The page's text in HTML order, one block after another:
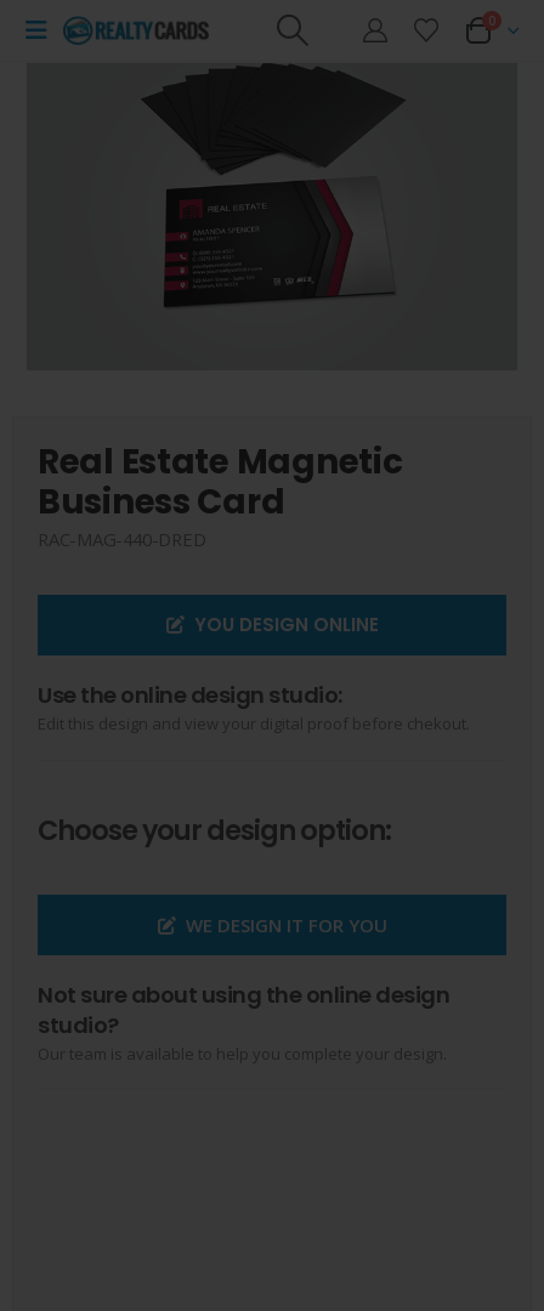
0
Real Estate Magnetic
Business Card
RAC-MAG-440-DRED
YOU DESIGN ONLINE
Use the online design studio:
Edit this design and view your digital proof before chekout.
Choose your design option:
WE DESIGN IT FOR YOU
Not sure about using the online design
studio?
Our team is available to help you complete your design.